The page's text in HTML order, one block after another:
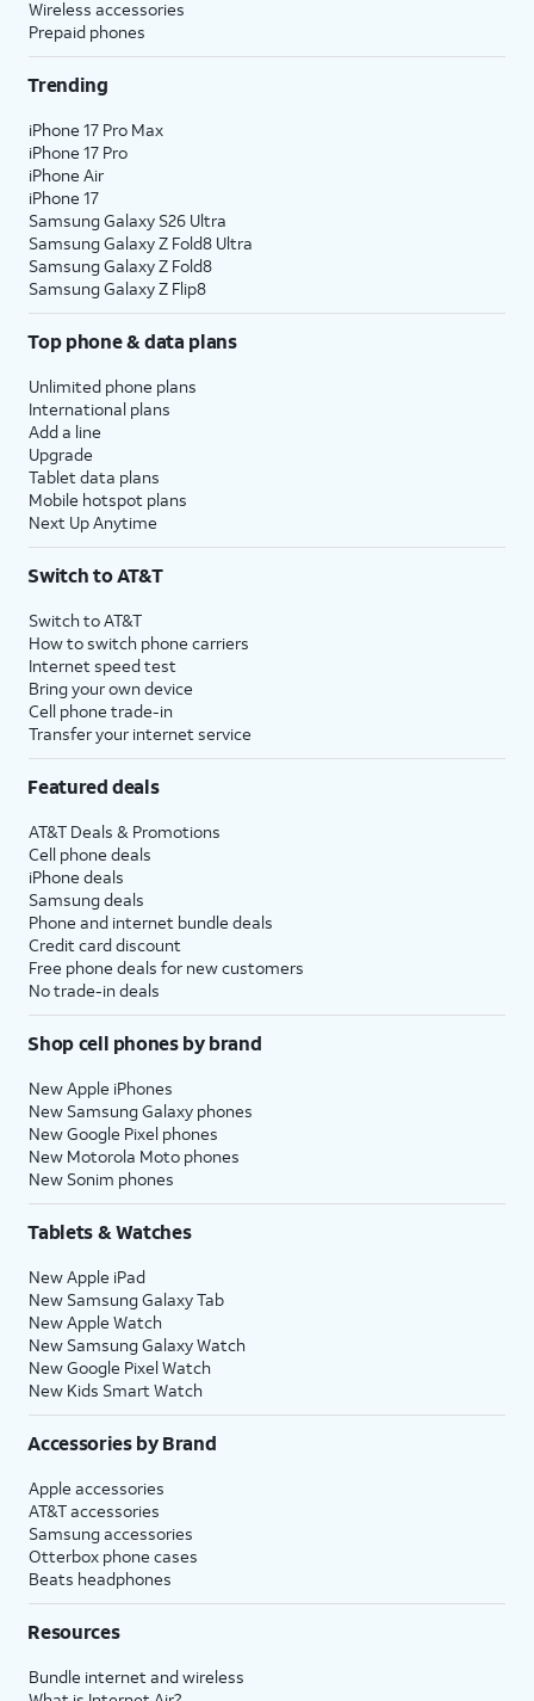
Wireless accessories
Prepaid phones
Trending
iPhone 17 Pro Max
iPhone 17 Pro
iPhone Air
iPhone 17
Samsung Galaxy S26 Ultra
Samsung Galaxy Z Fold8 Ultra
Samsung Galaxy Z Fold8
Samsung Galaxy Z Flip8
Top phone & data plans
Unlimited phone plans
International plans
Add a line
Upgrade
Tablet data plans
Mobile hotspot plans
Next Up Anytime
Switch to AT&T
Switch to AT&T
How to switch phone carriers
Internet speed test
Bring your own device
Cell phone trade-in
Transfer your internet service
Featured deals
AT&T Deals & Promotions
Cell phone deals
iPhone deals
Samsung deals
Phone and internet bundle deals
Credit card discount
Free phone deals for new customers
No trade-in deals
Shop cell phones by brand
New Apple iPhones
New Samsung Galaxy phones
New Google Pixel phones
New Motorola Moto phones
New Sonim phones
Tablets & Watches
New Apple iPad
New Samsung Galaxy Tab
New Apple Watch
New Samsung Galaxy Watch
New Google Pixel Watch
New Kids Smart Watch
Accessories by Brand
Apple accessories
AT&T accessories
Samsung accessories
Otterbox phone cases
Beats headphones
Resources
Bundle internet and wireless